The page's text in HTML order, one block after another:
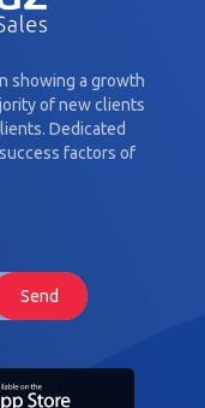
showing a growth
of new clients
Dedicated
factors of